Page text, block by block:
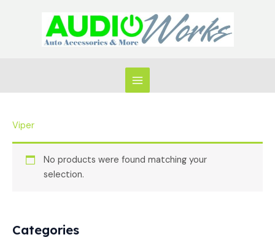
Categories
Viper
No products were found matching your
selection.